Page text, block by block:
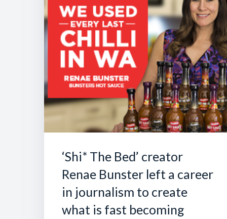
‘Shi* The Bed’ creator
Renae Bunster left a career
in journalism to create
what is fast becoming